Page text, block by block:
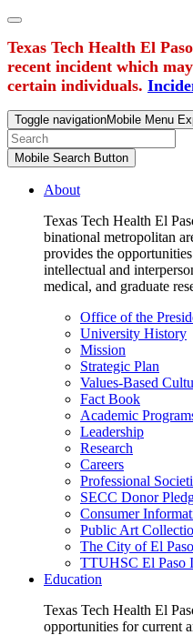
Texas Tech Health El
recent incident which
certain individuals.
Toggle navigationMobile Menu
Mobile Search Button
About
Texas Tech Health El
binational metropolitan
provides the
intellectual and
medical, and graduate
Office of the
University History
Mission
Strategic Plan
Values-Based
Fact Book
Academic
Leadership
Research
Careers
Professional
SECC Donor
Consumer
Public Art
The City of El Paso
TTUHSC El Paso
Education
Texas Tech Health El
opportunities for current